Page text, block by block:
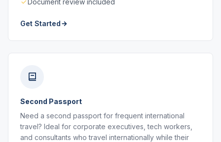
Document review included
Get Started
Second Passport
Need a second passport for frequent international
travel? Ideal for corporate executives, tech workers,
and consultants who travel internationally while their